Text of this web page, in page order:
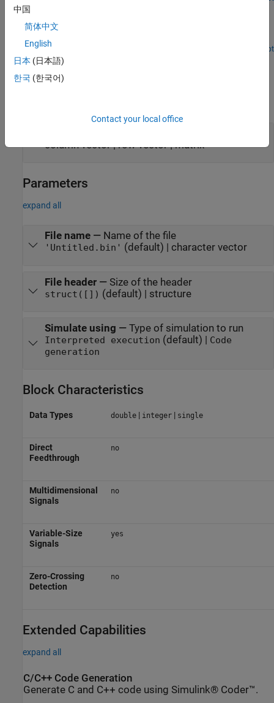
Write and Read Character Data from Binary Files in
Simulink
Write and read character data from a binary file.
Open Script
Ports
Input
column vector | row vector | matrix
Parameters
expand all
File name— Name of the file
'Untitled.bin' (default) | character vector
File header— Size of the header
struct([]) (default) | structure
Simulate using — Type of simulation to run
Interpreted execution (default) | Code
generation
Block Characteristics
Data Types double| integer| single
Direct
Feedthrough
no
Multidimensional
Signals
no
Variable-Size
Signals
yes
Zero-Crossing
Detection
no
Extended Capabilities
expand all
C/C++ Code Generation
Generate C and C++ code using Simulink® Coder™.
中国
简体中文
English
日本 (日本語)
한국 (한국어)
Contact your local office